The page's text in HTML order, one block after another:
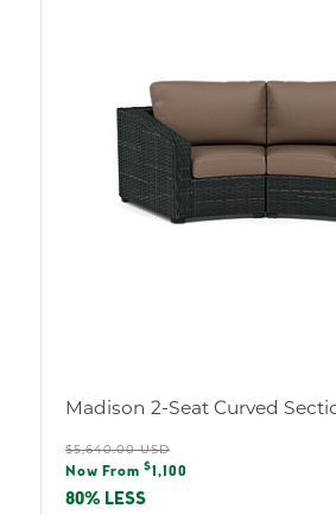
Madison 2-Seat Curved
Regular
price
$5,640.00 USD
Sale
price
Now From $ 1,100
80% LESS